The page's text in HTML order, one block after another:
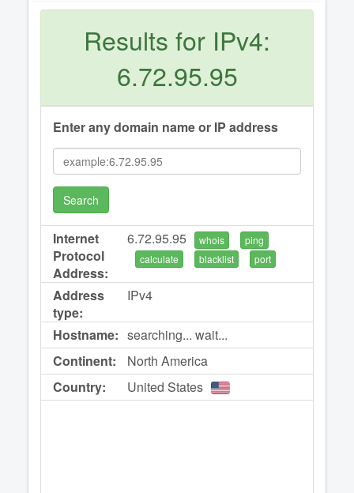
Results for IPv4:
6.72.95.95
Enter any domain name or IP address
Search
Internet
Protocol
Address:
6.72.95.95 whois
ping
calculate
blacklist port
Address
type:
IPv4
Hostname: searching... wait...
Continent:
North America
Country:
United States